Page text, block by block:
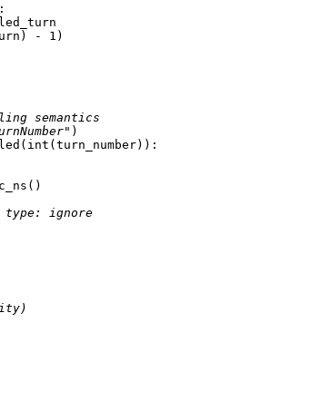
:
) - 1 )
semantics
)
( int (turn_number)):
()
type: ignore